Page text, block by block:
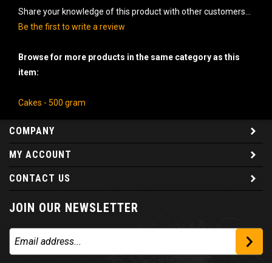
Share your knowledge of this product with other customers...
Be the first to write a review
Browse for more products in the same category as this
item:
Cakes - 500 gram
COMPANY
MY ACCOUNT
CONTACT US
JOIN OUR NEWSLETTER